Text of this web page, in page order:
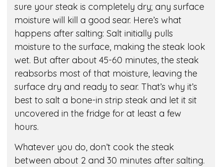
sure your steak is completely dry; any surface
moisture will kill a good sear. Here’s what
happens after salting: Salt initially pulls
moisture to the surface, making the steak look
wet. But after about 45-60 minutes, the steak
reabsorbs most of that moisture, leaving the
surface dry and ready to sear. That’s why it’s
best to salt a bone-in strip steak and let it sit
uncovered in the fridge for at least a few
hours.
Whatever you do, don’t cook the steak
between about 2 and 30 minutes after salting.